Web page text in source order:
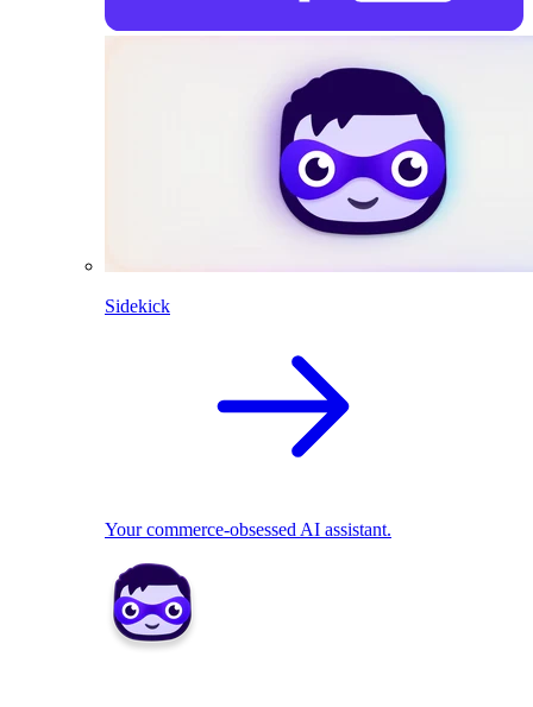
Sidekick
Your commerce-obsessed AI assistant.